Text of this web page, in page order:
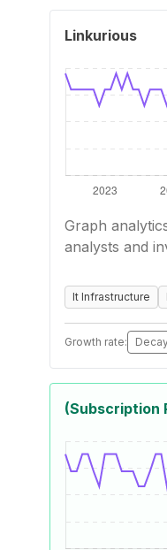
Linkurious
Graph
analysts and
It Infrastructure
Growth rate:
(Subscription